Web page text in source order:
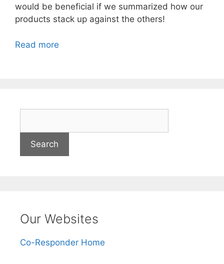
would be beneficial if we summarized how our
products stack up against the others!
Read more
e
r
Our Websites
Co-Responder Home